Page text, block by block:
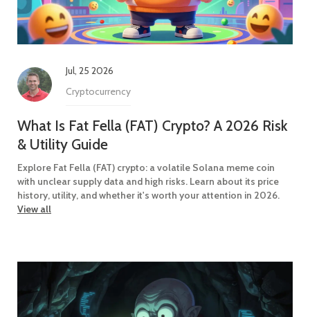
Jul, 25 2026
Cryptocurrency
What Is Fat Fella (FAT) Crypto? A 2026 Risk
& Utility Guide
Explore Fat Fella (FAT) crypto: a volatile Solana meme coin
with unclear supply data and high risks. Learn about its price
history, utility, and whether it's worth your attention in 2026.
View all